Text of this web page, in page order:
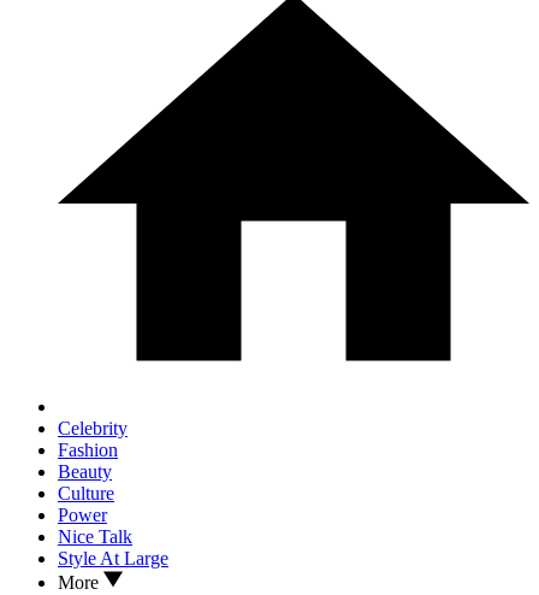
Celebrity
Fashion
Beauty
Culture
Power
Nice Talk
Style At Large
More